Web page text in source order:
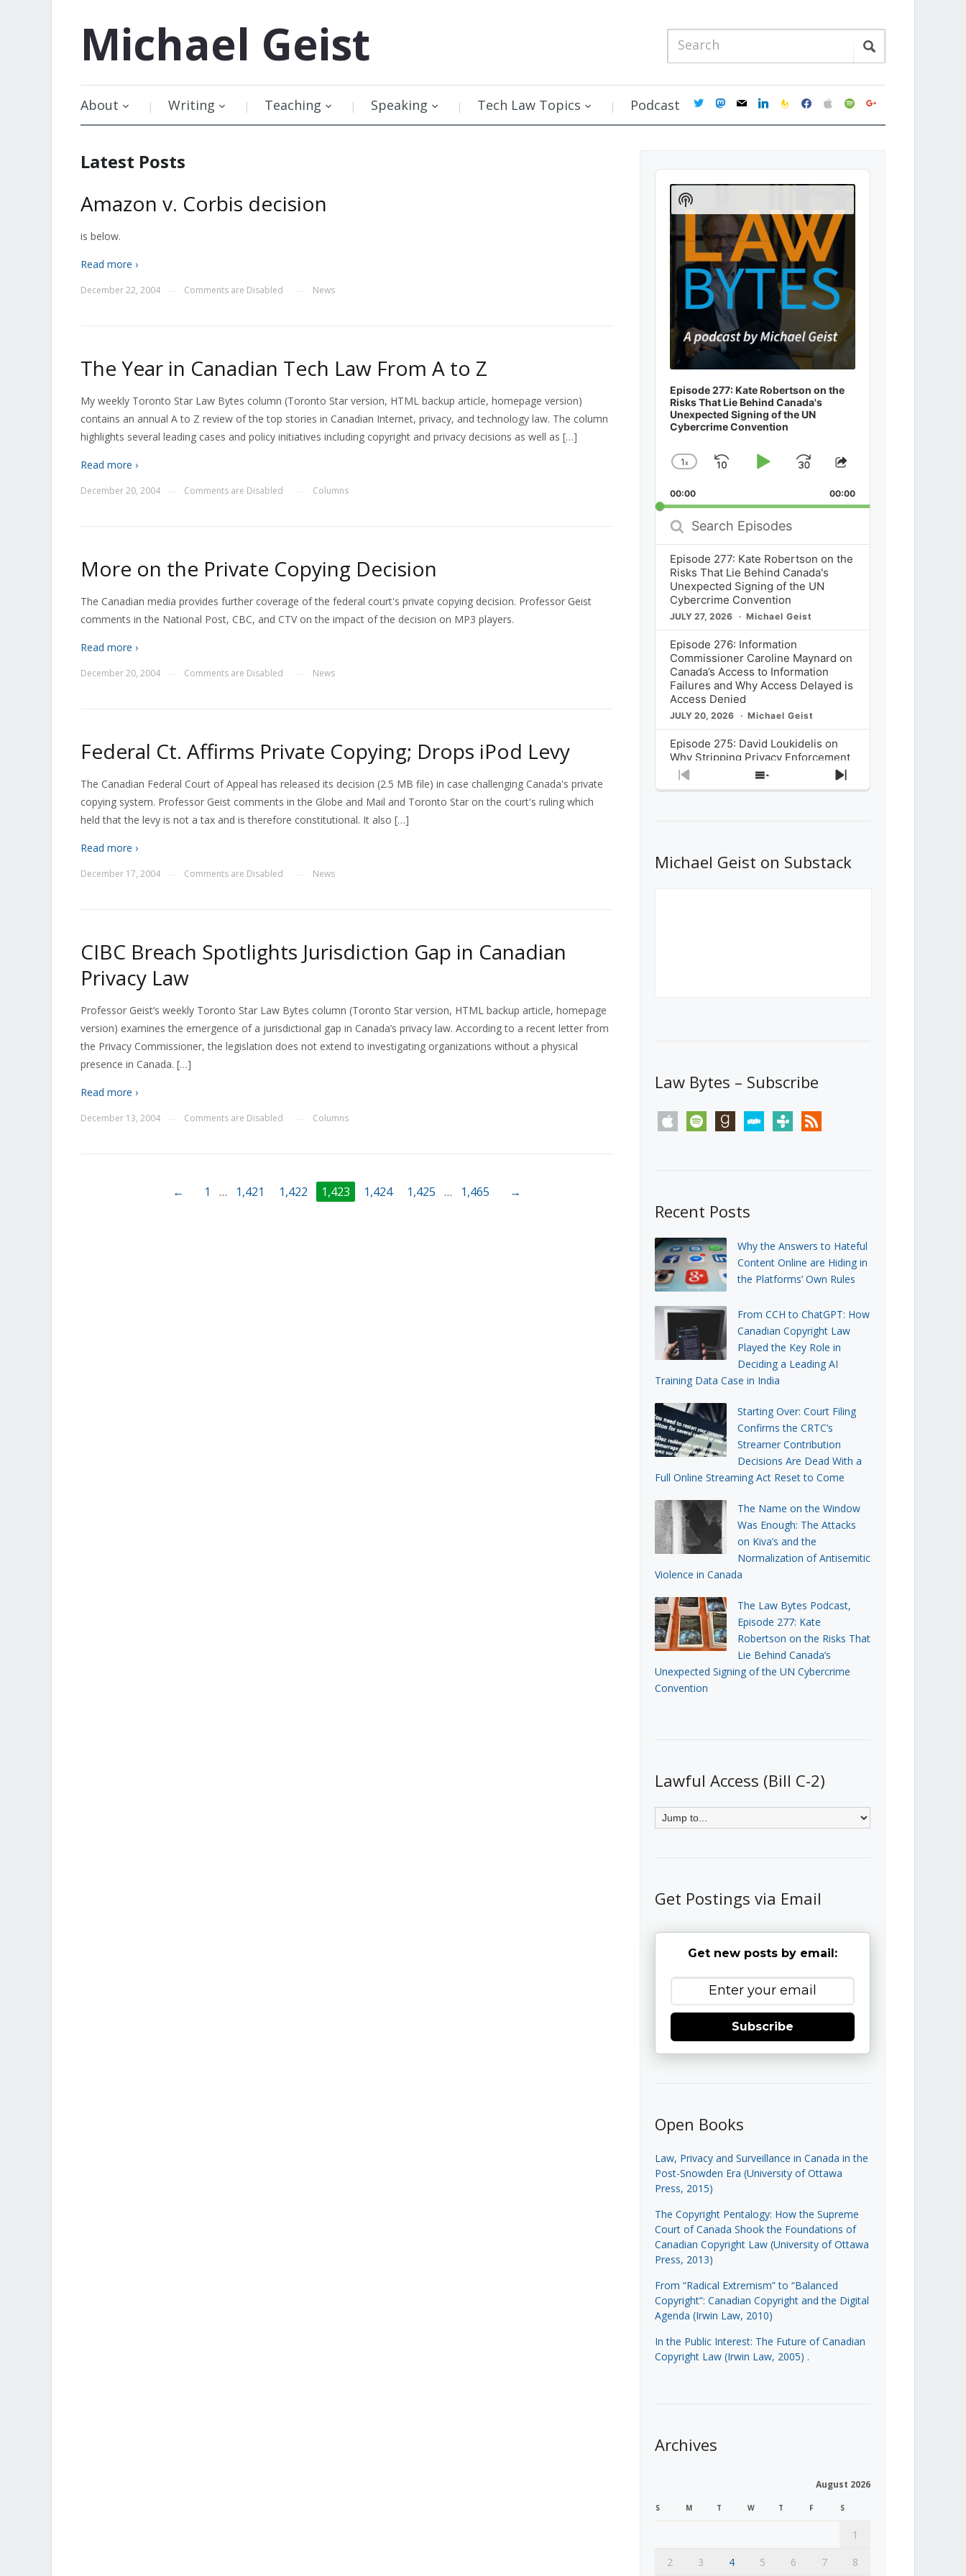
Michael Geist
About Writing Teaching Speaking Tech Law Topics Podcast twittermastodon
mail linkedinfeedburner
facebookapplespotifygoogle
Latest Posts
Amazon v. Corbis decision
is below.
Read more ›
December 22, 2004 Comments are Disabled News
The Year in Canadian Tech Law From A to Z
My weekly Toronto Star Law Bytes column (Toronto Star version, HTML backup article, homepage version)
contains an annual A to Z review of the top stories in Canadian Internet, privacy, and technology law. The column
highlights several leading cases and policy initiatives including copyright and privacy decisions as well as […]
Read more ›
December 20, 2004 Comments are Disabled Columns
More on the Private Copying Decision
The Canadian media provides further coverage of the federal court's private copying decision. Professor Geist
comments in the National Post, CBC, and CTV on the impact of the decision on MP3 players.
Read more ›
December 20, 2004 Comments are Disabled News
Federal Ct. Affirms Private Copying; Drops iPod Levy
The Canadian Federal Court of Appeal has released its decision (2.5 MB file) in case challenging Canada's private
copying system. Professor Geist comments in the Globe and Mail and Toronto Star on the court's ruling which
held that the levy is not a tax and is therefore constitutional. It also […]
Read more ›
December 17, 2004 Comments are Disabled News
CIBC Breach Spotlights Jurisdiction Gap in Canadian
Privacy Law
Professor Geist’s weekly Toronto Star Law Bytes column (Toronto Star version, HTML backup article, homepage
version) examines the emergence of a jurisdictional gap in Canada’s privacy law. According to a recent letter from
the Privacy Commissioner, the legislation does not extend to investigating organizations without a physical
presence in Canada. […]
Read more ›
December 13, 2004 Comments are Disabled Columns
← 1 … 1,421 1,422 1,423 1,424 1,425 … 1,465 →
Audio
Player
Episode 277: Kate Robertson on the
Risks That Lie Behind Canada's
Unexpected Signing of the UN
Cybercrime Convention
Change
Rate
1x
SkipPlayJump
Forward
Share
Episode
00:00 00:00
Search
Episodes
Episode 277: Kate Robertson on the
Risks That Lie Behind Canada's
Unexpected Signing of the UN
Cybercrime Convention
JULY 27, 2026 Michael Geist
Episode 276: Information
Commissioner Caroline Maynard on
Canada’s Access to Information
Failures and Why Access Delayed is
Access Denied
JULY 20, 2026 Michael Geist
Episode 275: David Loukidelis on
Why Stripping Privacy Enforcement
from Canada’s Privacy
Commissioner in Bill C-36 is
What Stakeholders Really Think
About the Government’s Reversal of
Previous
Show
Next
Show
Podcast
Information
Michael Geist on Substack
Law Bytes – Subscribe
apple spotify goodreadsstitchertunein rss
Recent Posts
Why the Answers to Hateful
Content Online are Hiding in
the Platforms’ Own Rules
From CCH to ChatGPT: How
Canadian Copyright Law
Played the Key Role in
Deciding a Leading AI
Training Data Case in India
Starting Over: Court Filing
Confirms the CRTC’s
Streamer Contribution
Decisions Are Dead With a
Full Online Streaming Act Reset to Come
The Name on the Window
Was Enough: The Attacks
on Kiva’s and the
Normalization of Antisemitic
Violence in Canada
The Law Bytes Podcast,
Episode 277: Kate
Robertson on the Risks That
Lie Behind Canada’s
Unexpected Signing of the UN Cybercrime
Convention
Lawful Access (Bill C-2)
Get Postings via Email
Get new posts by email:
Subscribe
Open Books
Law, Privacy and Surveillance in Canada in the
Post-Snowden Era (University of Ottawa
Press, 2015)
The Copyright Pentalogy: How the Supreme
Court of Canada Shook the Foundations of
Canadian Copyright Law (University of Ottawa
Press, 2013)
From “Radical Extremism” to “Balanced
Copyright”: Canadian Copyright and the Digital
Agenda (Irwin Law, 2010)
In the Public Interest: The Future of Canadian
Copyright Law (Irwin Law, 2005) .
Archives
August 2026
S M T W T F S
1
2
3 4 5 6 7 8